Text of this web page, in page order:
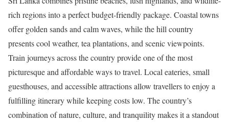
rich regions into a perfect budget-friendly package. Coastal towns
offer golden sands and calm waves, while the hill country
presents cool weather, tea plantations, and scenic viewpoints.
Train journeys across the country provide one of the most
picturesque and affordable ways to travel. Local eateries, small
guesthouses, and accessible attractions allow travellers to enjoy a
fulfilling itinerary while keeping costs low. The country’s
combination of nature, culture, and tranquility makes it a standout